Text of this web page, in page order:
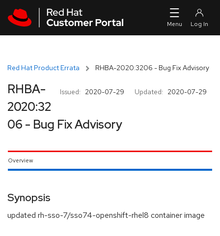
Red Hat Product Errata RHBA-2020:3206 - Bug Fix Advisory
Issued: 2020-07-29 Updated: 2020-07-29
RHBA-
2020:32
06 - Bug Fix Advisory
Overview
Synopsis
updated rh-sso-7/sso74-openshift-rhel8 container image